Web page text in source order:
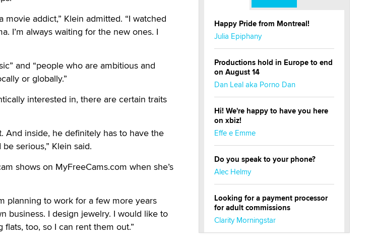
movie addict,” Klein admitted. “I watched
I’m always waiting for the new ones. I
and “people who are ambitious and
or globally.”
interested in, there are certain traits
And inside, he definitely has to have the
serious,” Klein said.
shows on MyFreeCams.com when she’s
planning to work for a few more years
business. I design jewelry. I would like to
too, so I can rent them out.”
Happy Pride from Montreal!
Julia Epiphany
Productions hold in Europe to end
on August 14
Dan Leal aka Porno Dan
Hi! We're happy to have you here
on xbiz!
Effe e Emme
Do you speak to your phone?
Alec Helmy
Looking for a payment processor
for adult commissions
Clarity Morningstar